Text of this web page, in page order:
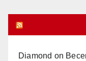
Diamond on